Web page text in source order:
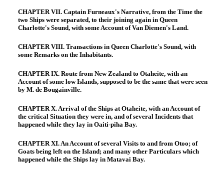
CHAPTER VII. Captain Furneaux's Narrative, from the Time the
two Ships were separated, to their joining again in Queen
Charlotte's Sound, with some Account of Van Diemen's Land.
CHAPTER VIII. Transactions in Queen Charlotte's Sound, with
some Remarks on the Inhabitants.
CHAPTER IX. Route from New Zealand to Otaheite, with an
Account of some low Islands, supposed to be the same that were seen
by M. de Bougainville.
CHAPTER X. Arrival of the Ships at Otaheite, with an Account of
the critical Situation they were in, and of several Incidents that
happened while they lay in Oaiti-piha Bay.
CHAPTER XI. An Account of several Visits to and from Otoo; of
Goats being left on the Island; and many other Particulars which
happened while the Ships lay in Matavai Bay.